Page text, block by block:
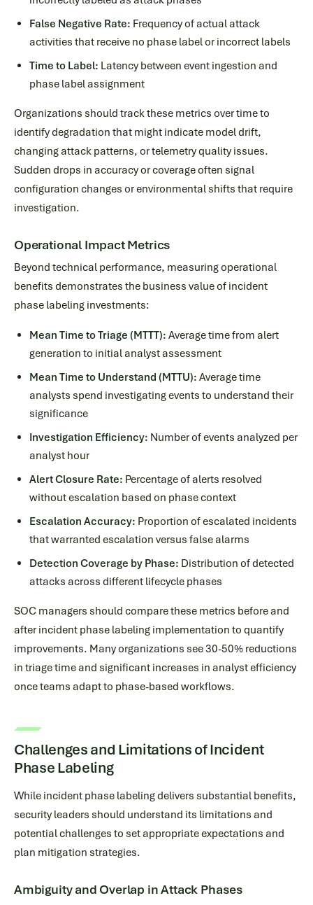
False Negative Rate: Frequency of actual attack
activities that receive no phase label or incorrect labels
Time to Label: Latency between event ingestion and
phase label assignment
Organizations should track these metrics over time to
identify degradation that might indicate model drift,
changing attack patterns, or telemetry quality issues.
Sudden drops in accuracy or coverage often signal
configuration changes or environmental shifts that require
investigation.
Operational Impact Metrics
Beyond technical performance, measuring operational
benefits demonstrates the business value of incident
phase labeling investments:
Mean Time to Triage (MTTT): Average time from alert
generation to initial analyst assessment
Mean Time to Understand (MTTU): Average time
analysts spend investigating events to understand their
significance
Investigation Efficiency: Number of events analyzed per
analyst hour
Alert Closure Rate: Percentage of alerts resolved
without escalation based on phase context
Escalation Accuracy: Proportion of escalated incidents
that warranted escalation versus false alarms
Detection Coverage by Phase: Distribution of detected
attacks across different lifecycle phases
SOC managers should compare these metrics before and
after incident phase labeling implementation to quantify
improvements. Many organizations see 30-50% reductions
in triage time and significant increases in analyst efficiency
once teams adapt to phase-based workflows.
Challenges and Limitations of Incident
Phase Labeling
While incident phase labeling delivers substantial benefits,
security leaders should understand its limitations and
potential challenges to set appropriate expectations and
plan mitigation strategies.
Ambiguity and Overlap in Attack Phases